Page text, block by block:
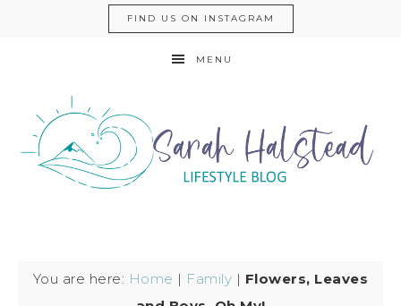
FIND US ON INSTAGRAM
MENU
You are here: Home | Family | Flowers, Leaves